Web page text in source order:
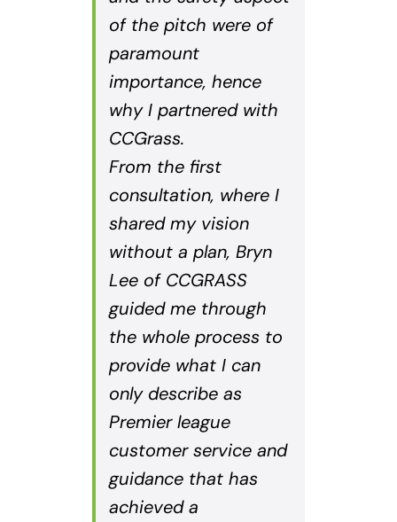
of the pitch were of
paramount
importance, hence
why I partnered with
CCGrass.
From the first
consultation, where I
shared my vision
without a plan, Bryn
Lee of CCGRASS
guided me through
the whole process to
provide what I can
only describe as
Premier league
customer service and
guidance that has
achieved a